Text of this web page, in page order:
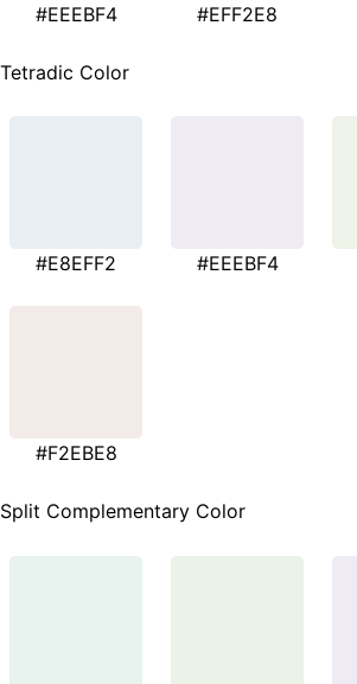
#EEEBF4 #EFF2E8
Tetradic Color
#E8EFF2 #EEEBF4
#F2EBE8
Split Complementary Color